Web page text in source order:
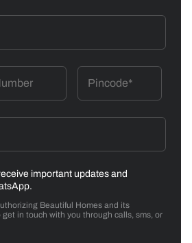
important updates and
Beautiful Homes and its
in touch with you through calls, sms, or